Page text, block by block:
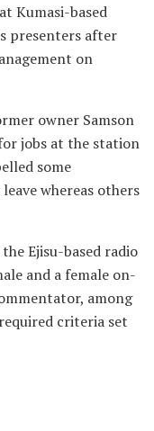
Kumasi-based
presenters after
on
owner Samson
jobs at the station
some
whereas others
Ejisu-based radio
and a female on-
among
criteria set